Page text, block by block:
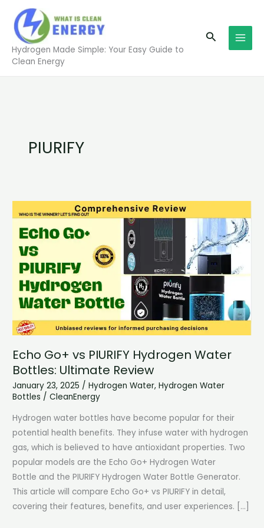
content
Hydrogen Made Simple: Your Easy Guide to
Clean Energy
Search
PIURIFY
Echo Go+ vs PIURIFY Hydrogen Water
Bottles: Ultimate Review
January 23, 2025 /Hydrogen Water,Hydrogen Water
Bottles /CleanEnergy
Hydrogen water bottles have become popular for their
potential health benefits. They infuse water with hydrogen
gas, which is believed to have antioxidant properties. Two
popular models are the Echo Go+ Hydrogen Water
Bottle and the PIURIFY Hydrogen Water Bottle Generator.
This article will compare Echo Go+ vs PIURIFY in detail,
covering their features, benefits, and user experiences. […]